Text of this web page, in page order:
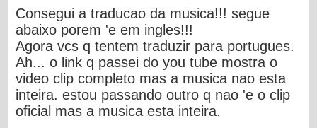
Consegui a traducao da musica!!! segue
abaixo porem 'e em ingles!!!
Agora vcs q tentem traduzir para portugues.
Ah... o link q passei do you tube mostra o
video clip completo mas a musica nao esta
inteira. estou passando outro q nao 'e o clip
oficial mas a musica esta inteira.